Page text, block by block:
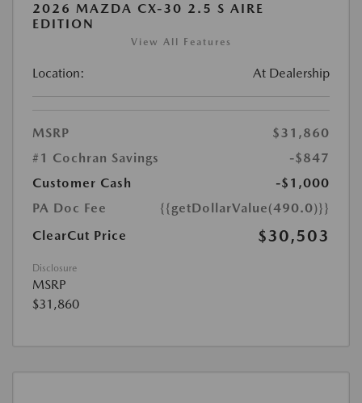
2026 MAZDA CX-30 2.5 S AIRE
EDITION
View All Features
Location: At Dealership
MSRP
$31,860
#1 Cochran Savings
-$847
Customer Cash
-$1,000
PA Doc Fee
{{getDollarValue(490.0)}}
ClearCut Price
$30,503
Disclosure
MSRP
$31,860